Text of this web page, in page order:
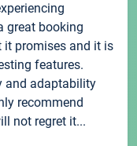
great booking
it promises and it is
features.
and adaptability
recommend
not regret it...